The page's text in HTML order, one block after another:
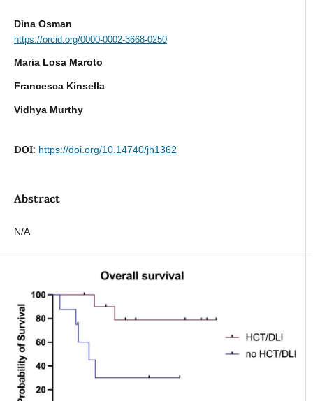
Dina Osman
https://orcid.org/0000-0002-3668-0250
Maria Losa Maroto
Francesca Kinsella
Vidhya Murthy
DOI: https://doi.org/10.14740/jh1362
Abstract
N/A